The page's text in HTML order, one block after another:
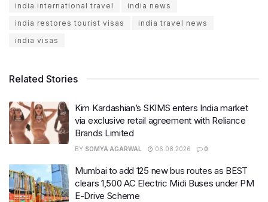
india international travel
india news
india restores tourist visas
india travel news
india visas
Related Stories
Kim Kardashian’s SKIMS enters India market
via exclusive retail agreement with Reliance
Brands Limited
BY SOMYA AGARWAL 06.08.2026 0
Mumbai to add 125 new bus routes as BEST
clears 1,500 AC Electric Midi Buses under PM
E-Drive Scheme